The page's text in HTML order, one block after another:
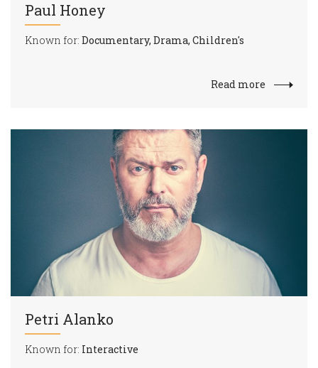
Paul Honey
Known for: Documentary, Drama, Children's
Read more
Petri Alanko
Known for: Interactive